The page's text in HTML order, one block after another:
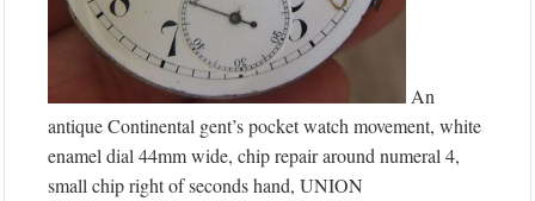
An
antique Continental gent’s pocket watch movement, white
enamel dial 44mm wide, chip repair around numeral 4,
small chip right of seconds hand, UNION